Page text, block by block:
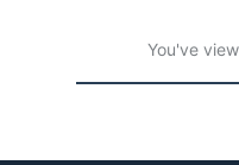
You've